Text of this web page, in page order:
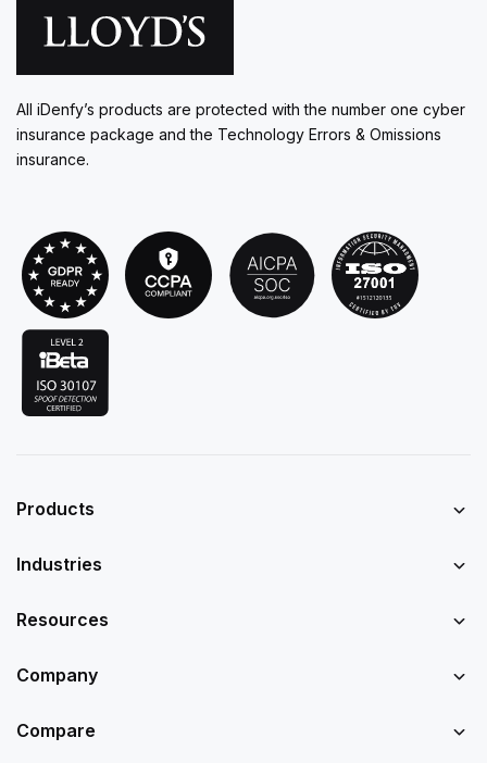
All iDenfy’s products are protected with the number one cyber
insurance package and the Technology Errors & Omissions
insurance.
Products
Industries
Resources
Company
Compare